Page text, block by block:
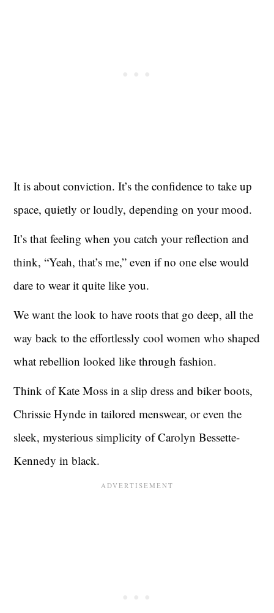
It is about conviction. It’s the confidence to take up
space, quietly or loudly, depending on your mood.
It’s that feeling when you catch your reflection and
think, “Yeah, that’s me,” even if no one else would
dare to wear it quite like you.
We want the look to have roots that go deep, all the
way back to the effortlessly cool women who shaped
what rebellion looked like through fashion.
Think of Kate Moss in a slip dress and biker boots,
Chrissie Hynde in tailored menswear, or even the
sleek, mysterious simplicity of Carolyn Bessette-
Kennedy in black.